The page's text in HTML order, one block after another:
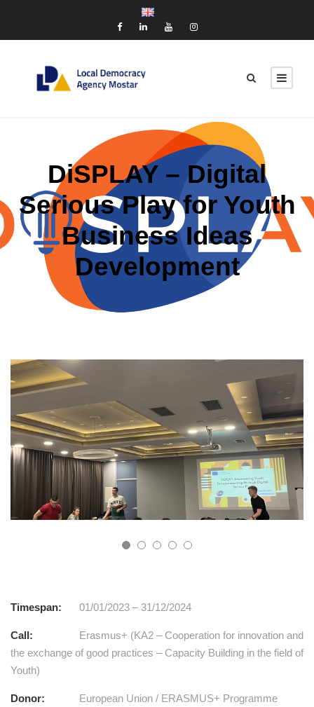
DiSPLAY – Digital
Serious Play for Youth
Business Ideas
Development
Timespan: 01/01/2023 – 31/12/2024
Call:
Erasmus+ (KA2 – Cooperation for innovation and
the exchange of good practices – Capacity Building in the field of
Youth)
Donor: European Union / ERASMUS+ Programme